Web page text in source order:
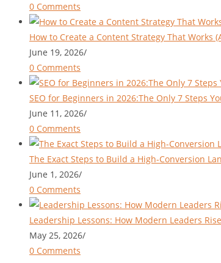
0 Comments
How to Create a Content Strategy That Works
June 19, 2026/
0 Comments
SEO for Beginners in 2026:The Only 7 Steps
June 11, 2026/
0 Comments
The Exact Steps to Build a High-Conversion
June 1, 2026/
0 Comments
Leadership Lessons: How Modern Leaders
May 25, 2026/
0 Comments